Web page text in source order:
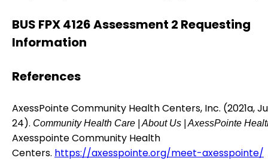
BUS FPX 4126 Assessment 2 Requesting
Information
References
AxessPointe Community Health Centers, Inc. (2021a,
24). Community Health Care | About Us | AxessPointe
Axesspointe Community Health
Centers. https://axesspointe.org/meet-axesspointe/